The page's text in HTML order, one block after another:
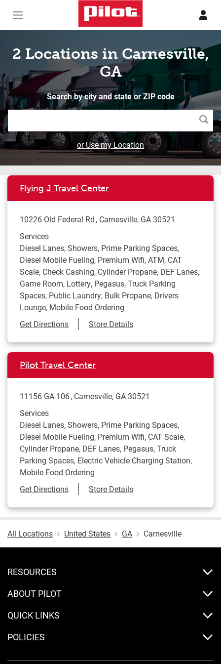
2 Locations in Carnesville,
GA
Search by city and state or ZIP code
or Use my Location
Flying J Travel Center
10226 Old Federal Rd Carnesville, GA30521
Services
Diesel Lanes, Showers, Prime Parking Spaces,
Diesel Mobile Fueling, Premium Wifi, ATM, CAT
Scale, Check Cashing, Cylinder Propane, DEF Lanes,
Game Room, Lottery, Pegasus, Truck Parking
Spaces, Public Laundry, Bulk Propane, Drivers
Lounge, Mobile Food Ordering
Get DirectionsLink Opens in New Tab
Store Details
Pilot Travel Center
11156 GA-106 Carnesville, GA30521
Services
Diesel Lanes, Showers, Prime Parking Spaces,
Diesel Mobile Fueling, Premium Wifi, CAT Scale,
Cylinder Propane, DEF Lanes, Pegasus, Truck
Parking Spaces, Electric Vehicle Charging Station,
Mobile Food Ordering
Get DirectionsLink Opens in New Tab
Store Details
All Locations United States GA Carnesville
RESOURCES
ABOUT PILOT
QUICK LINKS
POLICIES